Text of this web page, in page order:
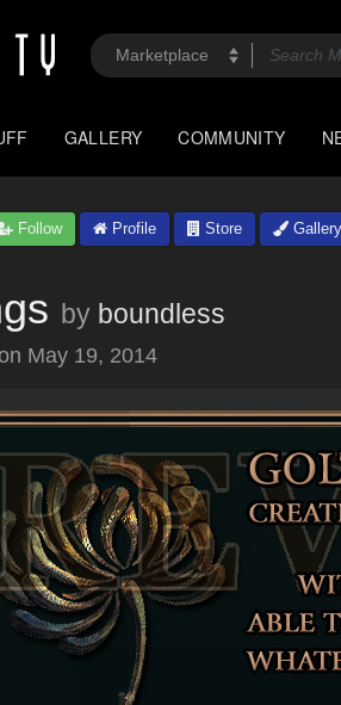
GALLERY COMMUNITY
Follow Profile Store Gallery
by boundless
May 19, 2014